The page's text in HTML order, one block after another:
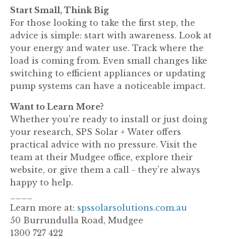
Start Small, Think Big
For those looking to take the first step, the
advice is simple: start with awareness. Look at
your energy and water use. Track where the
load is coming from. Even small changes like
switching to efficient appliances or updating
pump systems can have a noticeable impact.
Want to Learn More?
Whether you're ready to install or just doing
your research, SPS Solar + Water offers
practical advice with no pressure. Visit the
team at their Mudgee office, explore their
website, or give them a call - they’re always
happy to help.
Learn more at: spssolarsolutions.com.au
50 Burrundulla Road, Mudgee
1300 727 422